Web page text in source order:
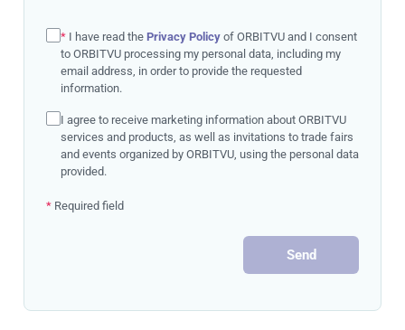
* I have read the Privacy Policy of ORBITVU and I consent
to ORBITVU processing my personal data, including my
email address, in order to provide the requested
information.
I agree to receive marketing information about ORBITVU
services and products, as well as invitations to trade fairs
and events organized by ORBITVU, using the personal data
provided.
* Required field
Send